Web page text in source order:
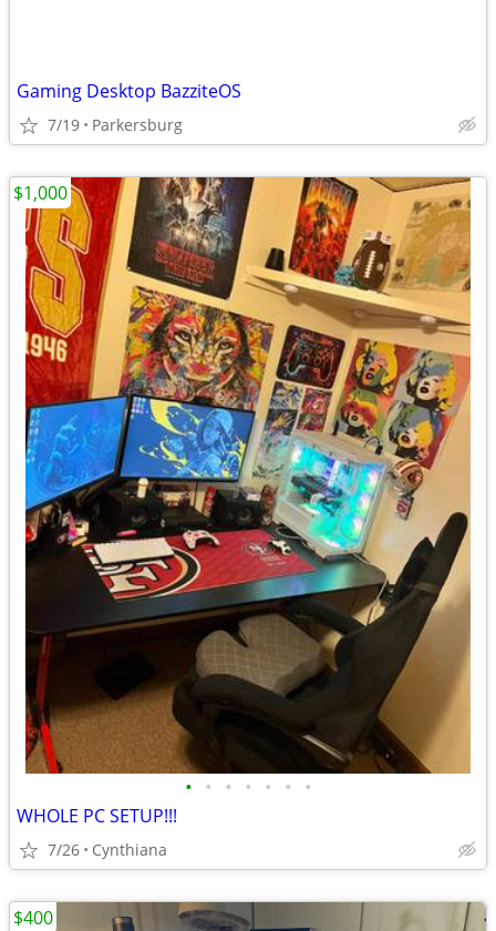
Gaming Desktop BazziteOS
7/19 Parkersburg
• • • • • • •
WHOLE PC SETUP!!!
7/26 Cynthiana
$1,000
$400